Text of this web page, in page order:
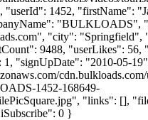
"userId": 1452, "firstName":
"BULKLOADS",
", "city": "Springfield",
9488, "userLikes": 56,
1, "signUpDate": "2010-05-
1452-168649-
"links": [],
0 }